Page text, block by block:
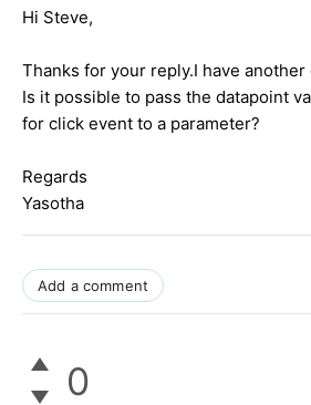
Hi Steve,
Thanks for your reply.I have another
Is it possible to pass the datapoint
for click event to a parameter?
Regards
Yasotha
Add a comment
0